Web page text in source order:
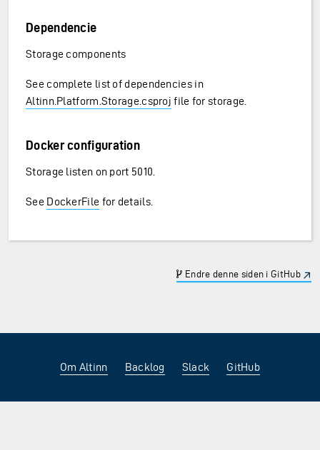
Dependencie
Storage components
See complete list of dependencies in
Altinn.Platform.Storage.csproj file for storage.
Docker configuration
Storage listen on port 5010.
See DockerFile for details.
Endre denne siden i GitHub
Om Altinn Backlog Slack GitHub